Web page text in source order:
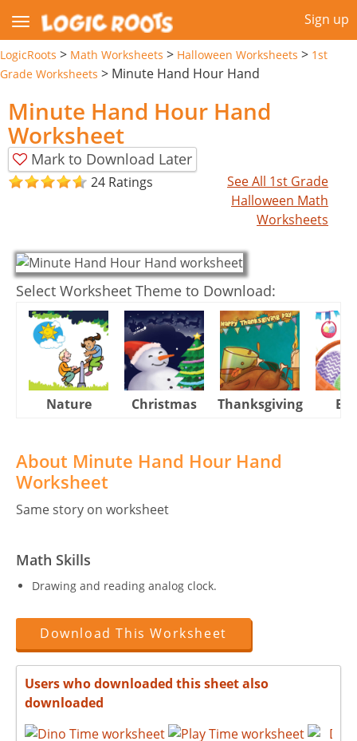
Sign up
LogicRoots > Math Worksheets > Halloween Worksheets > 1st
Grade Worksheets > Minute Hand Hour Hand
Minute Hand Hour Hand
Worksheet
Mark to Download Later
24 Ratings
See All 1st Grade
Halloween Math
Worksheets
Select Worksheet Theme to Download:
Nature Christmas Thanksgiving
About Minute Hand Hour Hand
Worksheet
Same story on worksheet
Math Skills
Drawing and reading analog clock.
Download This Worksheet
Users who downloaded this sheet also
downloaded